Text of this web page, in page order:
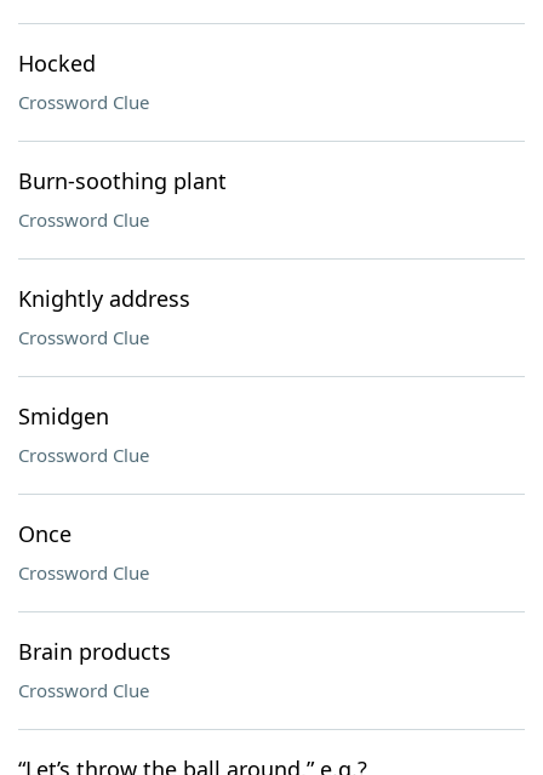
Hocked
Crossword Clue
Burn-soothing plant
Crossword Clue
Knightly address
Crossword Clue
Smidgen
Crossword Clue
Once
Crossword Clue
Brain products
Crossword Clue
“Let’s throw the ball around,” e.g.?